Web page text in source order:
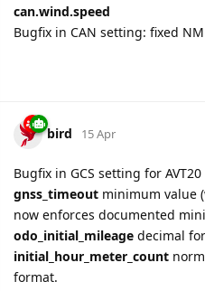
can.wind.speed
Bugfix in CAN setting: fixed
bird 15 Apr
Bugfix in GCS setting for
gnss_timeout minimum value
now enforces documented
odo_initial_mileage decimal
initial_hour_meter_count
format.